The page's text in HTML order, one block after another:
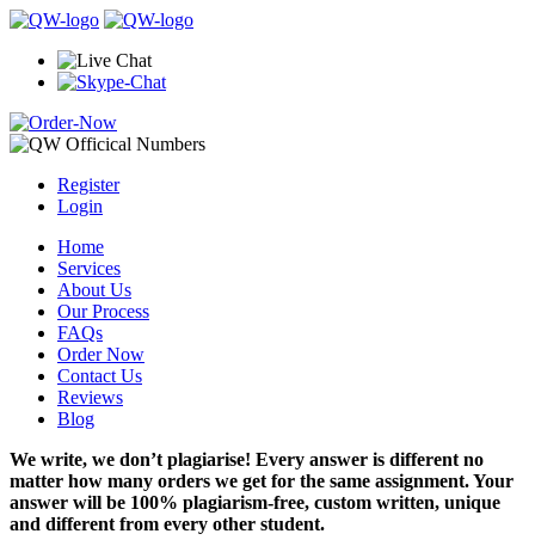
Register
Login
Home
Services
About Us
Our Process
FAQs
Order Now
Contact Us
Reviews
Blog
We write, we don’t plagiarise! Every answer is different no
matter how many orders we get for the same assignment. Your
answer will be 100% plagiarism-free, custom written, unique
and different from every other student.